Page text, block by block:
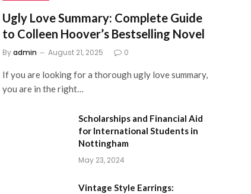
Ugly Love Summary: Complete Guide
to Colleen Hoover’s Bestselling Novel
Byadmin August 21, 2025 0
If you are looking for a thorough ugly love summary,
you are in the right…
Scholarships and Financial Aid
for International Students in
Nottingham
May 23, 2024
Vintage Style Earrings: